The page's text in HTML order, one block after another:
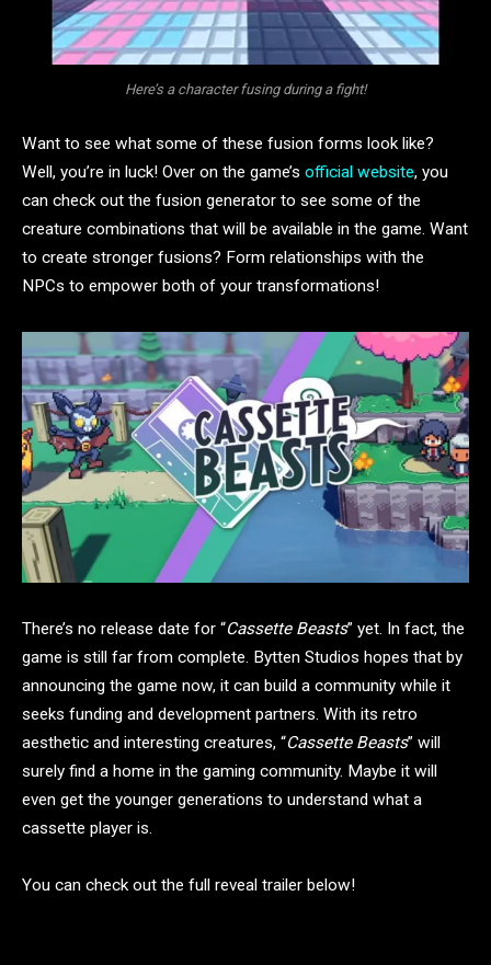
Here’s a character fusing during a fight!
Want to see what some of these fusion forms look like?
Well, you’re in luck! Over on the game’s official website, you
can check out the fusion generator to see some of the
creature combinations that will be available in the game. Want
to create stronger fusions? Form relationships with the
NPCs to empower both of your transformations!
There’s no release date for “Cassette Beasts” yet. In fact, the
game is still far from complete. Bytten Studios hopes that by
announcing the game now, it can build a community while it
seeks funding and development partners. With its retro
aesthetic and interesting creatures, “Cassette Beasts” will
surely find a home in the gaming community. Maybe it will
even get the younger generations to understand what a
cassette player is.
You can check out the full reveal trailer below!